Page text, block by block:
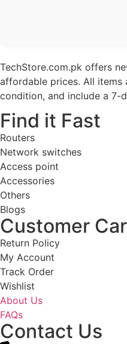
TechStore.com.pk offers
affordable prices. All
condition, and include a 7-
Find it Fast
Routers
Network switches
Access point
Accessories
Others
Blogs
Customer
Return Policy
My Account
Track Order
Wishlist
About Us
FAQs
Contact Us